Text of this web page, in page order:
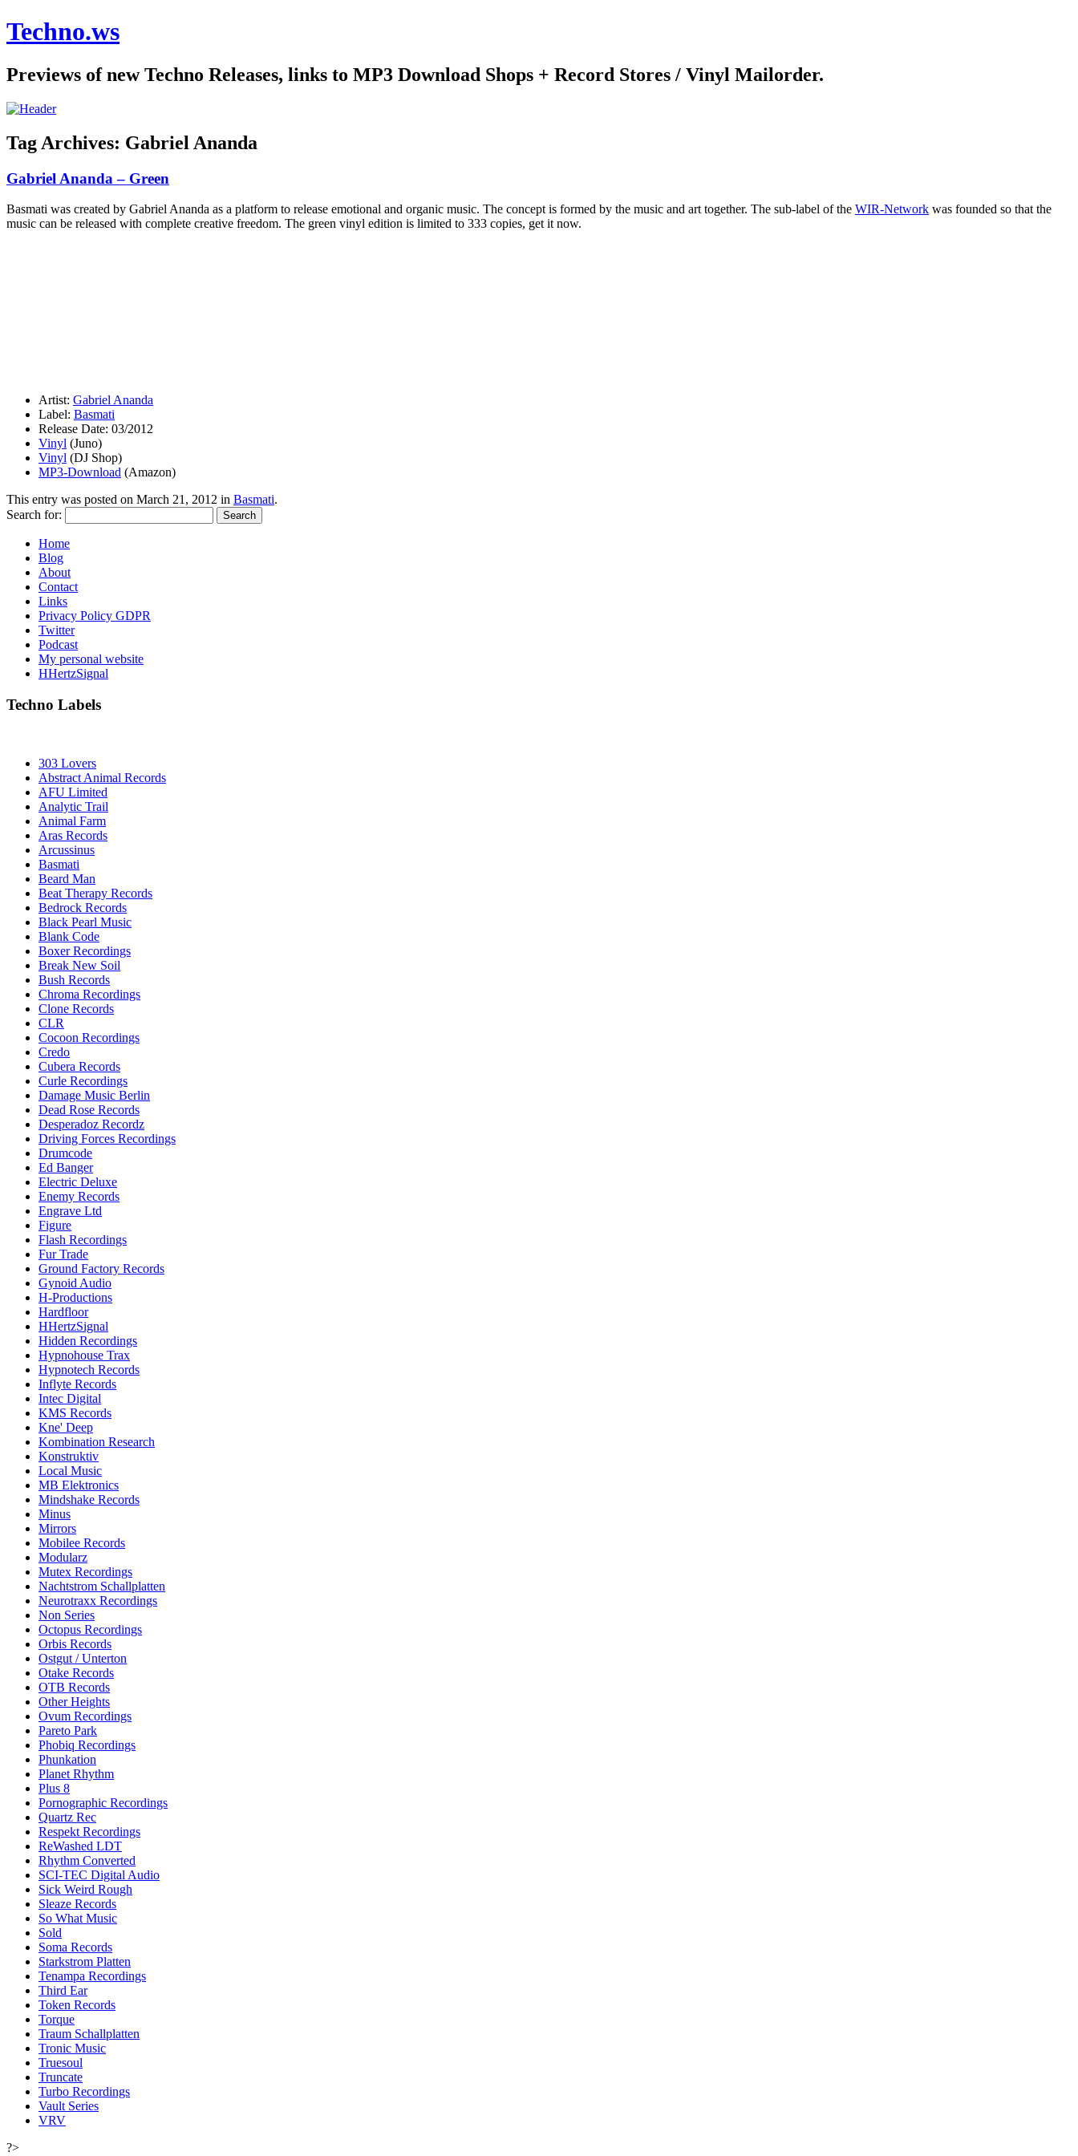
Techno.ws
Previews of new Techno Releases, links to MP3 Download Shops + Record Stores / Vinyl Mailorder.
Tag Archives: Gabriel Ananda
Gabriel Ananda – Green
Basmati was created by Gabriel Ananda as a platform to release emotional and organic music. The concept is formed by the music and art together. The sub-label of the WIR-Network was founded so that the
music can be released with complete creative freedom. The green vinyl edition is limited to 333 copies, get it now.
Artist: Gabriel Ananda
Label: Basmati
Release Date: 03/2012
Vinyl (Juno)
Vinyl (DJ Shop)
MP3-Download (Amazon)
This entry was posted on March 21, 2012 in Basmati.
Search for:
Home
Blog
About
Contact
Links
Privacy Policy GDPR
Twitter
Podcast
My personal website
HHertzSignal
Techno Labels
303 Lovers
Abstract Animal Records
AFU Limited
Analytic Trail
Animal Farm
Aras Records
Arcussinus
Basmati
Beard Man
Beat Therapy Records
Bedrock Records
Black Pearl Music
Blank Code
Boxer Recordings
Break New Soil
Bush Records
Chroma Recordings
Clone Records
CLR
Cocoon Recordings
Credo
Cubera Records
Curle Recordings
Damage Music Berlin
Dead Rose Records
Desperadoz Recordz
Driving Forces Recordings
Drumcode
Ed Banger
Electric Deluxe
Enemy Records
Engrave Ltd
Figure
Flash Recordings
Fur Trade
Ground Factory Records
Gynoid Audio
H-Productions
Hardfloor
HHertzSignal
Hidden Recordings
Hypnohouse Trax
Hypnotech Records
Inflyte Records
Intec Digital
KMS Records
Kne' Deep
Kombination Research
Konstruktiv
Local Music
MB Elektronics
Mindshake Records
Minus
Mirrors
Mobilee Records
Modularz
Mutex Recordings
Nachtstrom Schallplatten
Neurotraxx Recordings
Non Series
Octopus Recordings
Orbis Records
Ostgut / Unterton
Otake Records
OTB Records
Other Heights
Ovum Recordings
Pareto Park
Phobiq Recordings
Phunkation
Planet Rhythm
Plus 8
Pornographic Recordings
Quartz Rec
Respekt Recordings
ReWashed LDT
Rhythm Converted
SCI-TEC Digital Audio
Sick Weird Rough
Sleaze Records
So What Music
Sold
Soma Records
Starkstrom Platten
Tenampa Recordings
Third Ear
Token Records
Torque
Traum Schallplatten
Tronic Music
Truesoul
Truncate
Turbo Recordings
Vault Series
VRV
?>